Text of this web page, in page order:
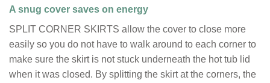
A snug cover saves on energy
SPLIT CORNER SKIRTS allow the cover to close more
easily so you do not have to walk around to each corner to
make sure the skirt is not stuck underneath the hot tub lid
when it was closed. By splitting the skirt at the corners, the